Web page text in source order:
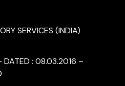
SERVICES (INDIA)
: 08.03.2016 –